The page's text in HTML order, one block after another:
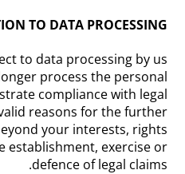
TO DATA PROCESSING:
to data processing by us
process the personal
compliance with legal
reasons for the further
your interests, rights
establishment, exercise or
defence of legal claims.